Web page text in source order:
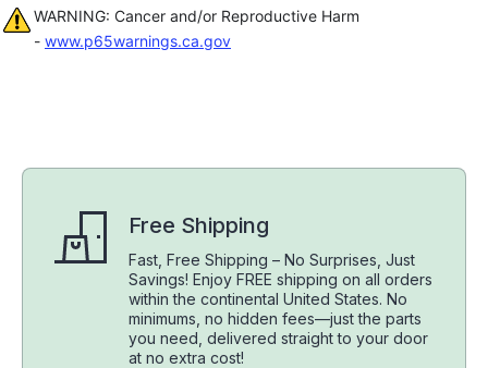
WARNING: Cancer and/or Reproductive Harm
- www.p65warnings.ca.gov
Free Shipping
Fast, Free Shipping – No Surprises, Just
Savings! Enjoy FREE shipping on all orders
within the continental United States. No
minimums, no hidden fees—just the parts
you need, delivered straight to your door
at no extra cost!